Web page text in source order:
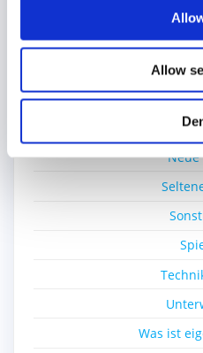
Allow
Lego
Nerd-
Neue
Was ist